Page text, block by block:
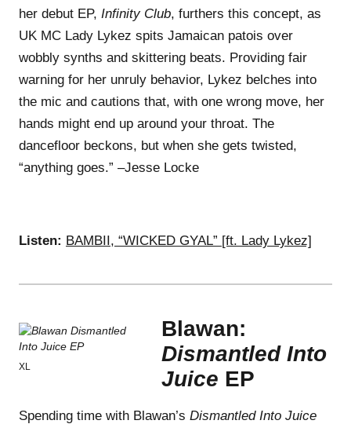
her debut EP, Infinity Club, furthers this concept, as
UK MC Lady Lykez spits Jamaican patois over
wobbly synths and skittering beats. Providing fair
warning for her unruly behavior, Lykez belches into
the mic and cautions that, with one wrong move, her
hands might end up around your throat. The
dancefloor beckons, but when she gets twisted,
“anything goes.” –Jesse Locke
Listen: BAMBII, “WICKED GYAL” [ft. Lady Lykez]
XL
Blawan:
Dismantled Into
Juice EP
Spending time with Blawan’s Dismantled Into Juice